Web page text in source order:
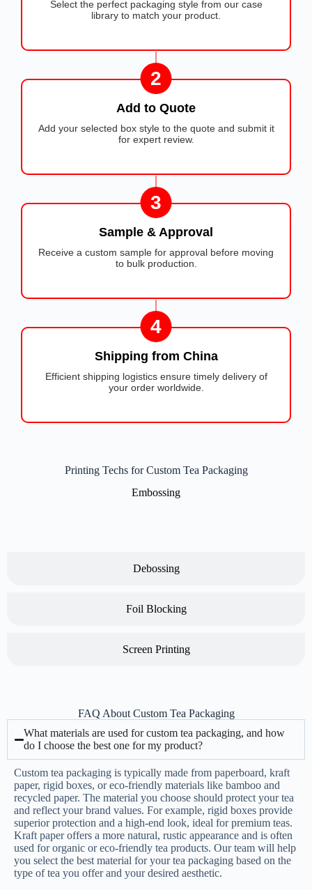
Select the perfect packaging style from our case
library to match your product.
2
Add to Quote
Add your selected box style to the quote and submit it
for expert review.
3
Sample & Approval
Receive a custom sample for approval before moving
to bulk production.
4
Shipping from China
Efficient shipping logistics ensure timely delivery of
your order worldwide.
Printing Techs for Custom Tea Packaging
Embossing
Debossing
Foil Blocking
Screen Printing
FAQ About Custom Tea Packaging
What materials are used for custom tea packaging, and how
do I choose the best one for my product?
Custom tea packaging is typically made from paperboard, kraft
paper, rigid boxes, or eco-friendly materials like bamboo and
recycled paper. The material you choose should protect your tea
and reflect your brand values. For example, rigid boxes provide
superior protection and a high-end look, ideal for premium teas.
Kraft paper offers a more natural, rustic appearance and is often
used for organic or eco-friendly tea products. Our team will help
you select the best material for your tea packaging based on the
type of tea you offer and your desired aesthetic.